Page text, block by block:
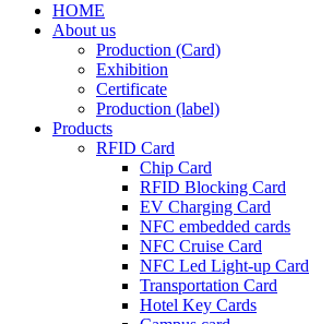
HOME
About us
Production (Card)
Exhibition
Certificate
Production (label)
Products
RFID Card
Chip Card
RFID Blocking Card
EV Charging Card
NFC embedded cards
NFC Cruise Card
NFC Led Light-up Card
Transportation Card
Hotel Key Cards